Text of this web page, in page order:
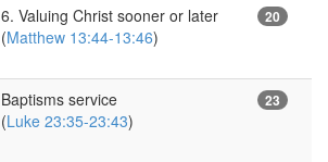
6. Valuing Christ sooner or later
(Matthew 13:44-13:46)
20
Baptisms service
(Luke 23:35-23:43)
23